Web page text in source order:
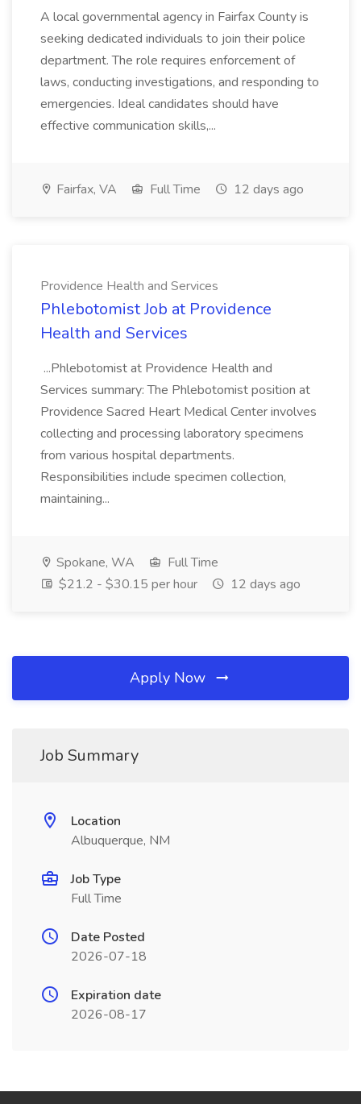
A local governmental agency in Fairfax County is
seeking dedicated individuals to join their police
department. The role requires enforcement of
laws, conducting investigations, and responding to
emergencies. Ideal candidates should have
effective communication skills,...
Fairfax, VA Full Time 12 days ago
Providence Health and Services
Phlebotomist Job at Providence
Health and Services
...Phlebotomist at Providence Health and
Services summary: The Phlebotomist position at
Providence Sacred Heart Medical Center involves
collecting and processing laboratory specimens
from various hospital departments.
Responsibilities include specimen collection,
maintaining...
Spokane, WA
Full Time
$21.2 - $30.15 per hour
12 days ago
Apply Now
Job Summary
Location
Albuquerque, NM
Job Type
Full Time
Date Posted
2026-07-18
Expiration date
2026-08-17